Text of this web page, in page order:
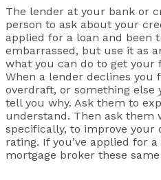
The lender at your bank or
person to ask about your
applied for a loan and been
embarrassed, but use it as
what you can do to get your
When a lender declines you
overdraft, or something else
tell you why. Ask them to
understand. Then ask them
specifically, to improve your
rating. If you’ve applied for
mortgage broker these